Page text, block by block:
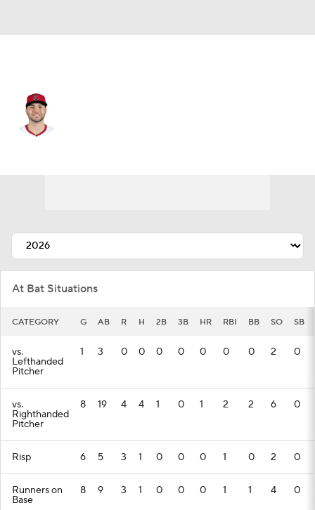
At Bat Situations
CATEGORY G AB R H 2B 3B HR RBI BB SO SB
vs.
Lefthanded
Pitcher
1 3 0 0 0 0 0 0 0 2 0
vs.
Righthanded
Pitcher
8 19 4 4 1 0 1 2 2 6 0
Risp 6 5 3 1 0 0 0 1 0 2 0
Runners on
Base
8 9 3 1 0 0 0 1 1 4 0